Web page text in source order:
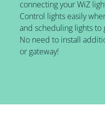
connecting your WiZ
Control lights easily
and scheduling lights to
No need to install
or gateway!